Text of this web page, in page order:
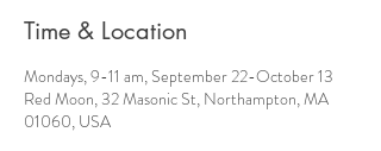
Time & Location
Mondays, 9-11 am, September 22-October 13
Red Moon, 32 Masonic St, Northampton, MA
01060, USA